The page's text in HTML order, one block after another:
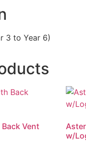
3 to Year 6)
Vent
w/